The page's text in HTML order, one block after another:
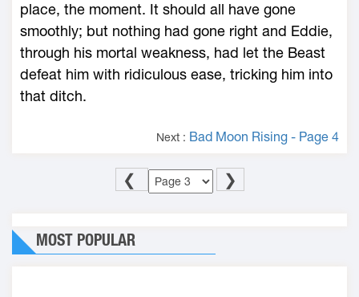
place, the moment. It should all have gone
smoothly; but nothing had gone right and Eddie,
through his mortal weakness, had let the Beast
defeat him with ridiculous ease, tricking him into
that ditch.
Next : Bad Moon Rising - Page 4
❮ ❯
MOST POPULAR